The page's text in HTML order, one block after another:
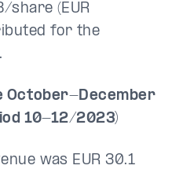
share (EUR
for the
October-December
10-12/2023)
was EUR 30.1